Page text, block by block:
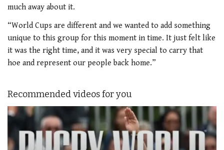
much away about it.
“World Cups are different and we wanted to add something
unique to this group for this moment in time. It just felt like
it was the right time, and it was very special to carry that
hoe and represent our people back home.”
Recommended videos for you